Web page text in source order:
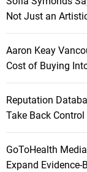
Not Just an
Aaron Keay
Cost of Buying
Reputation
Take Back
GoToHealth
Expand